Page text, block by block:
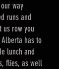
way
runs and
us row you
has to
lunch and
flies, as well